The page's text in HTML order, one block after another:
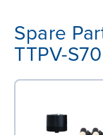
Spare
TTPV-S70